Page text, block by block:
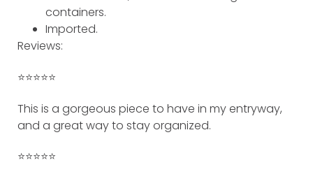
containers.
Imported.
Reviews:
⭐️⭐️⭐️⭐️⭐️
This is a gorgeous piece to have in my entryway,
and a great way to stay organized.
⭐️⭐️⭐️⭐️⭐️